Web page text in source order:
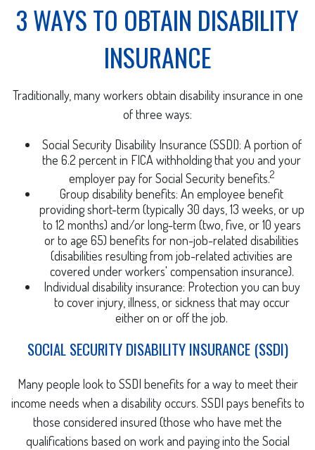
3 WAYS TO OBTAIN DISABILITY
INSURANCE
Traditionally, many workers obtain disability insurance in one
of three ways:
Social Security Disability Insurance (SSDI): A portion of
the 6.2 percent in FICA withholding that you and your
employer pay for Social Security benefits.2
Group disability benefits: An employee benefit
providing short-term (typically 30 days, 13 weeks, or up
to 12 months) and/or long-term (two, five, or 10 years
or to age 65) benefits for non-job-related disabilities
(disabilities resulting from job-related activities are
covered under workers' compensation insurance).
Individual disability insurance: Protection you can buy
to cover injury, illness, or sickness that may occur
either on or off the job.
SOCIAL SECURITY DISABILITY INSURANCE (SSDI)
Many people look to SSDI benefits for a way to meet their
income needs when a disability occurs. SSDI pays benefits to
those considered insured (those who have met the
qualifications based on work and paying into the Social